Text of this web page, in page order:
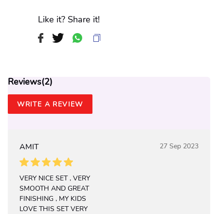
Like it? Share it!
Reviews(2)
WRITE A REVIEW
AMIT
VERY NICE SET , VERY
SMOOTH AND GREAT
FINISHING , MY KIDS
LOVE THIS SET VERY
27 Sep 2023